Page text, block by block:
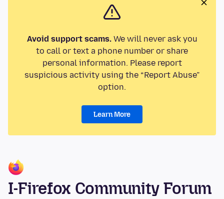
Avoid support scams.We will never ask you
to call or text a phone number or share
personal information. Please report
suspicious activity using the “Report Abuse”
option.
Learn More
I-Firefox Community Forum